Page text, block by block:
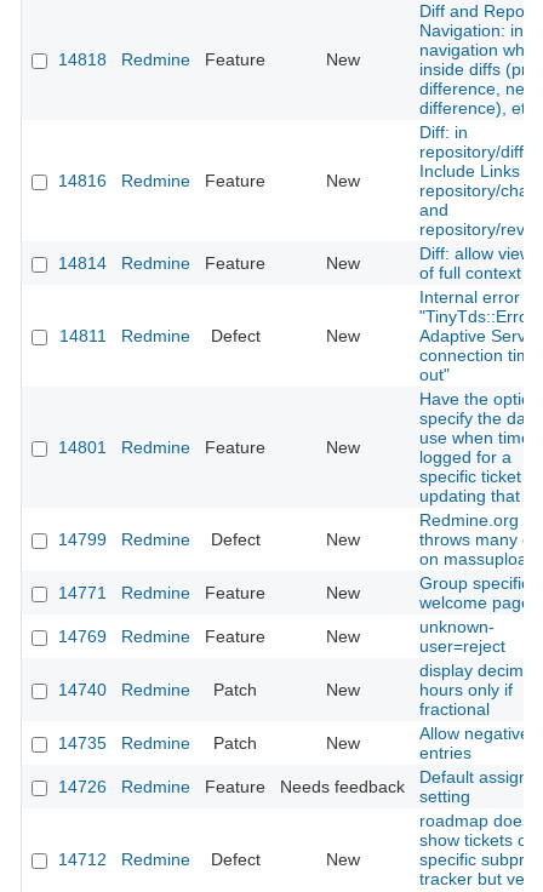
14818 Redmine Feature New
Diff and
Navigation:
navigation when
inside diffs
difference, next
difference), etc.
14816 Redmine Feature New
Diff: in
repository/diff -
Include Links to
repository/
and
repository/
14814
Redmine Feature New
Diff: allow
of full context
14811 Redmine Defect New
Internal error
"TinyTds::Error:
Adaptive Server
connection
out"
14801 Redmine Feature New
Have the
specify the
use when time
logged for a
specific ticket
updating that
14799 Redmine Defect New
Redmine.org
throws many
on massupload
14771
Redmine Feature New
Group specific
welcome page
14769
Redmine Feature New
unknown-
user=reject
14740 Redmine Patch New
display
hours only if
fractional
14735
Redmine Patch New
Allow negative
entries
14726
Redmine Feature Needs feedback
Default
setting
14712 Redmine Defect New
roadmap
show tickets of
specific
tracker but